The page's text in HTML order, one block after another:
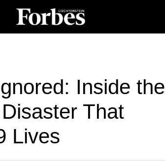
Inside the
That
Lives